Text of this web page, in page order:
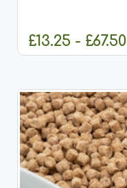
£13.25 - £67.50